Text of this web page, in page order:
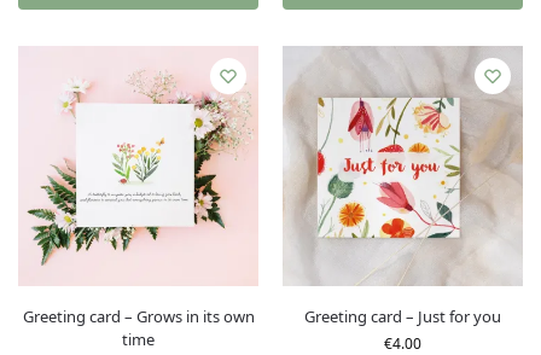
Greeting card – Grows in its own
time
Greeting card – Just for you
€4.00